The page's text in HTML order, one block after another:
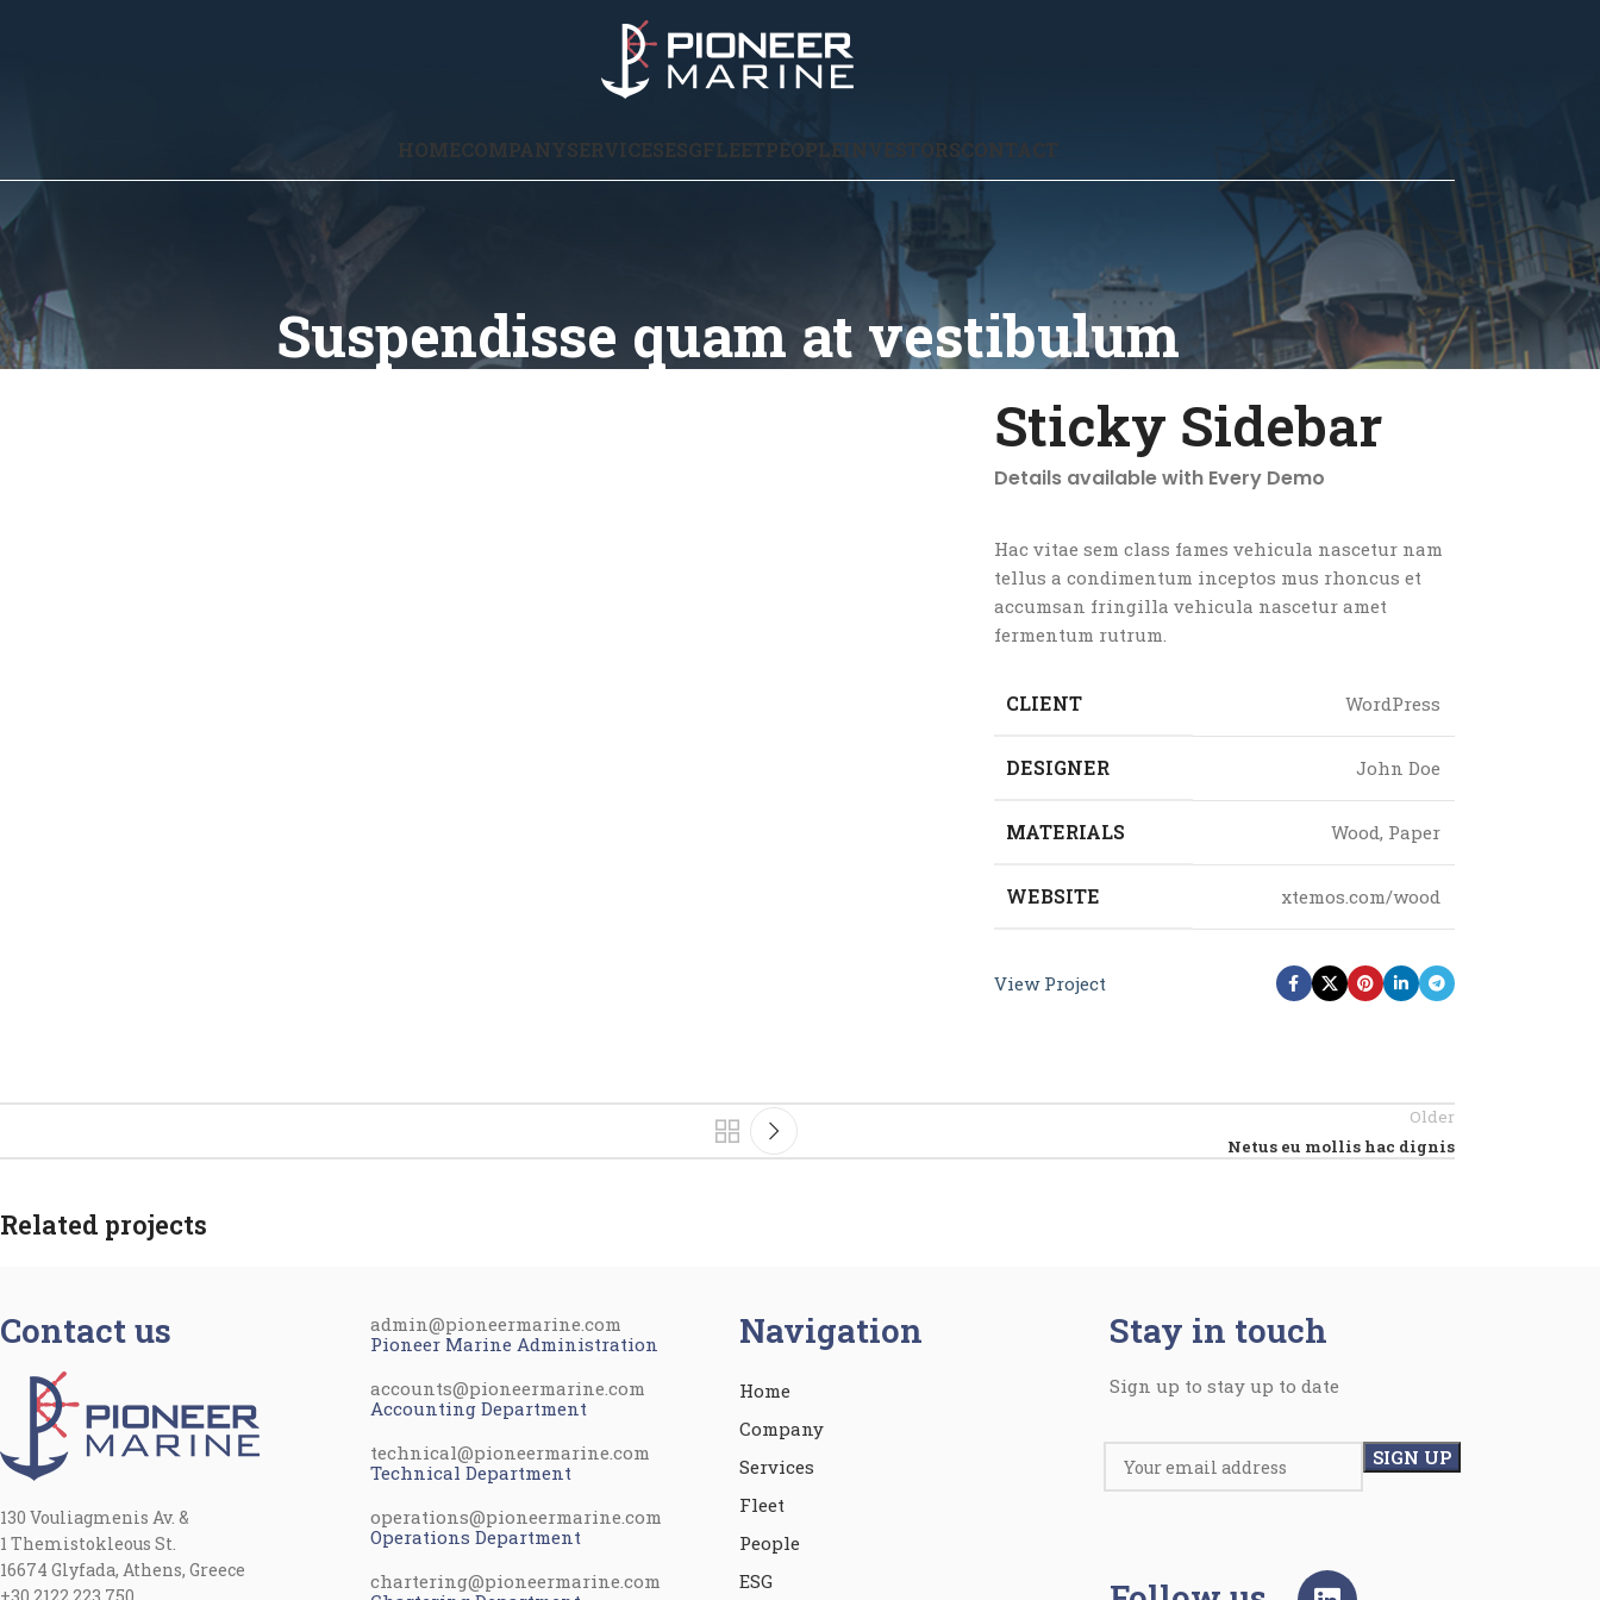
HOMECOMPANYSERVICESESGFLEETPEOPLE INVESTORSCONTACT
Suspendisse quam at vestibulum
Sticky Sidebar
Details available with Every Demo
Hac vitae sem class fames vehicula nascetur nam
tellus a condimentum inceptos mus rhoncus et
accumsan fringilla vehicula nascetur amet
fermentum rutrum.
CLIENT WordPress
DESIGNER John Doe
MATERIALS Wood, Paper
WEBSITE xtemos.com/wood
View Project
Older
Netus eu mollis hac dignis
Related projects
Kitchen
Leo uteu ullamcorper
Contact us
130 Vouliagmenis Av. &
1 Themistokleous St.
16674 Glyfada, Athens, Greece
admin@pioneermarine.com
Pioneer Marine Administration
accounts@pioneermarine.com
Accounting Department
technical@pioneermarine.com
Technical Department
operations@pioneermarine.com
Operations Department
chartering@pioneermarine.com
Navigation
Home
Company
Services
Fleet
People
ESG
Stay in touch
Sign up to stay up to date